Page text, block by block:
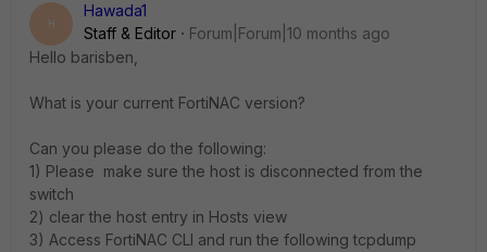
H
Hawada1
Staff & Editor
Forum|Forum|10 months ago
Hello barisben,
What is your current FortiNAC version?
Can you please do the following:
1) Please make sure the host is disconnected from the
switch
2) clear the host entry in Hosts view
3) Access FortiNAC CLI and run the following tcpdump